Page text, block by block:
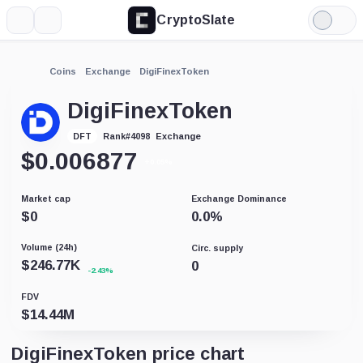
CryptoSlate
Light
Mode
Coins Exchange DigiFinexToken
DigiFinexToken
DFT Rank#4098 Exchange
$0.006877
Market cap
$0
Exchange Dominance
0.0%
Volume (24h)
$246.77K -2.43%
Circ. supply
0
FDV
$14.44M
DigiFinexToken price chart